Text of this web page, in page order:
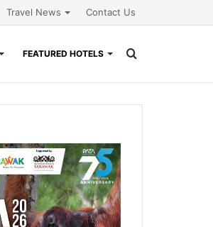
Travel News Contact Us
FEATURED HOTELS